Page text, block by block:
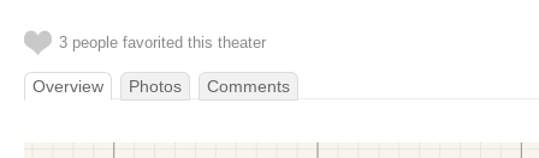
3 people favorited this theater
Overview Photos Comments